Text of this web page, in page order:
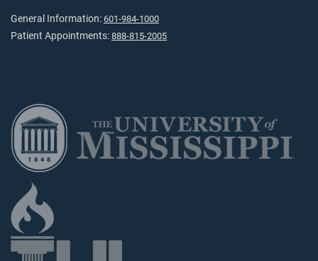
General Information: 601-984-1000
Patient Appointments: 888-815-2005